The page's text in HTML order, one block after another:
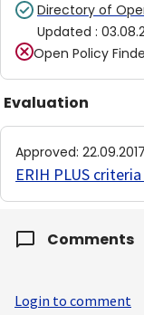
Directory of
Updated :
Open Policy
Evaluation
Approved: 22.09.2017
ERIH PLUS
Comments
Login to comment